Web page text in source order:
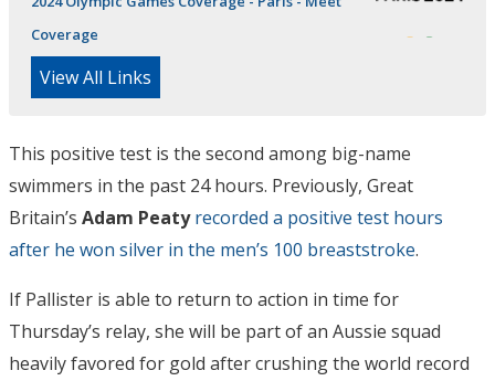
Coverage
View All Links
This positive test is the second among big-name
swimmers in the past 24 hours. Previously, Great
Britain’s Adam Peaty recorded a positive test hours
after he won silver in the men’s 100 breaststroke.
If Pallister is able to return to action in time for
Thursday’s relay, she will be part of an Aussie squad
heavily favored for gold after crushing the world record